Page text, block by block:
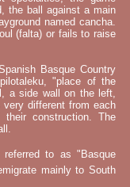
the ball against a main
named cancha.
(falta) or fails to raise
Basque Country
"place of the
a side wall on the left,
different from each
construction. The
to as "Basque
mainly to South